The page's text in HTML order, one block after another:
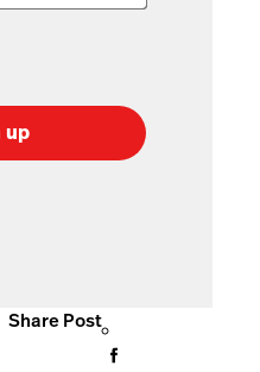
up
Share Post